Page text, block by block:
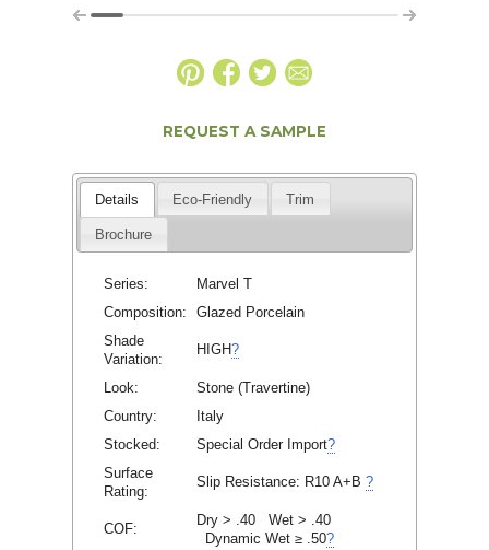
REQUEST A SAMPLE
Details Eco-Friendly Trim
Brochure
Series:
Marvel T
Composition:
Glazed Porcelain
Shade
Variation:
HIGH?
Look:
Stone (Travertine)
Country:
Italy
Stocked:
Special Order Import?
Surface
Rating:
Slip Resistance: R10 A+B ?
COF:
Dry > .40 Wet > .40
Dynamic Wet ≥ .50?